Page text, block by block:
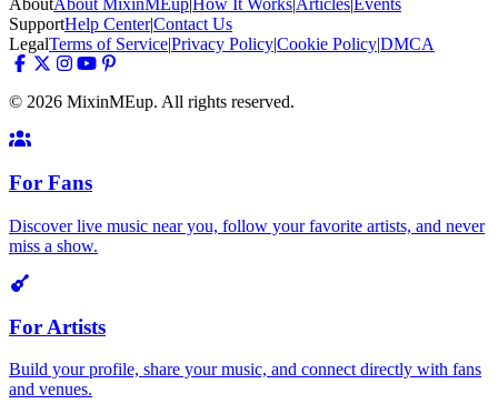
AboutAbout MixinMEup|How It Works|Articles|Events
SupportHelp Center|Contact Us
LegalTerms of Service|Privacy Policy|Cookie Policy|DMCA
© 2026 MixinMEup. All rights reserved.
For Fans
Discover live music near you, follow your favorite artists, and never
miss a show.
For Artists
Build your profile, share your music, and connect directly with fans
and venues.